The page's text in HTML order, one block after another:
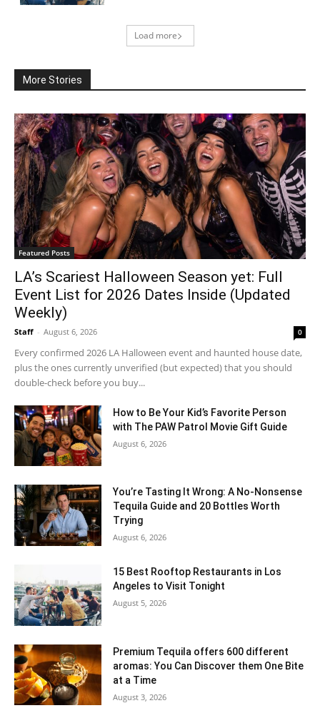
Load more
More Stories
Featured Posts
LA’s Scariest Halloween Season yet: Full
Event List for 2026 Dates Inside (Updated
Weekly)
Staff - August 6, 2026 0
Every confirmed 2026 LA Halloween event and haunted house date,
plus the ones currently unverified (but expected) that you should
double-check before you buy...
How to Be Your Kid’s Favorite Person
with The PAW Patrol Movie Gift Guide
August 6, 2026
You’re Tasting It Wrong: A No-Nonsense
Tequila Guide and 20 Bottles Worth
Trying
August 6, 2026
15 Best Rooftop Restaurants in Los
Angeles to Visit Tonight
August 5, 2026
Premium Tequila offers 600 different
aromas: You Can Discover them One Bite
at a Time
August 3, 2026